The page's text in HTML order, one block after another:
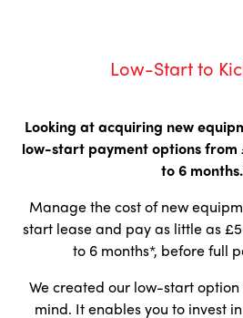
Low-Start to
Looking at acquiring new
low-start payment options
to 6 months.
Manage the cost of new
start lease and pay as little as
to 6 months*, before full
We created our low-start option
mind. It enables you to invest